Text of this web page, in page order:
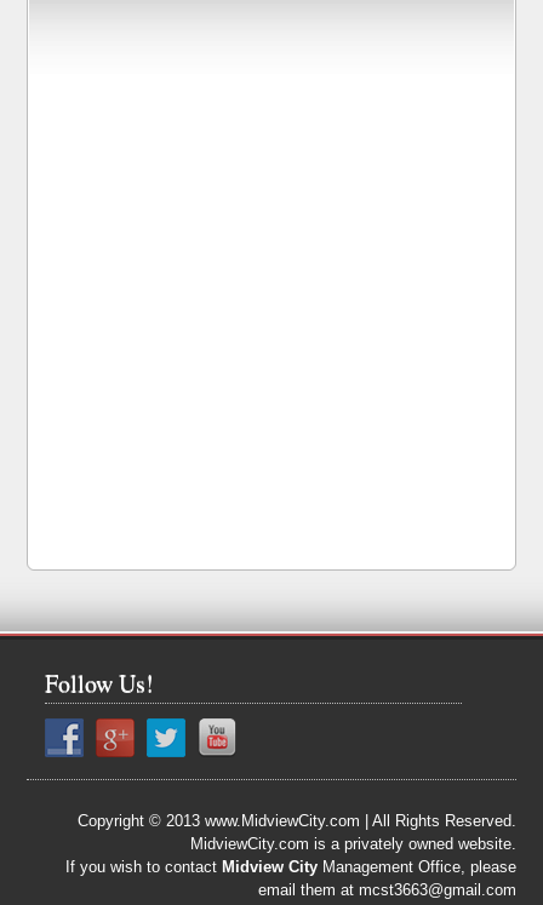
Follow Us!
Copyright © 2013 www.MidviewCity.com | All Rights Reserved.
MidviewCity.com is a privately owned website.
If you wish to contact Midview CityManagement Office, please
email them at mcst3663@gmail.com